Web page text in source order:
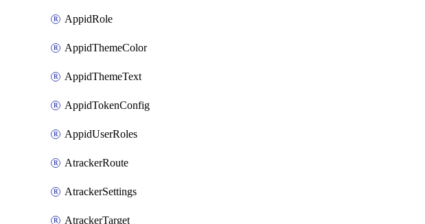
AppidRole
AppidThemeColor
AppidThemeText
AppidTokenConfig
AppidUserRoles
AtrackerRoute
AtrackerSettings
AtrackerTarget